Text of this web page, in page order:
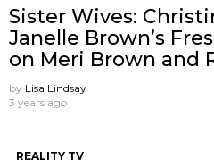
Sister Wives:
Janelle Brown’s
on Meri Brown and
by Lisa Lindsay
3 years ago
REALITY TV